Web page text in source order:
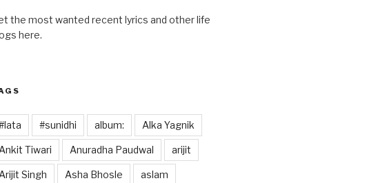
the most wanted recent lyrics and other life
here.
#sunidhi album: Alka Yagnik
Ankit Tiwari Anuradha Paudwal arijit
Arijit Singh Asha Bhosle aslam